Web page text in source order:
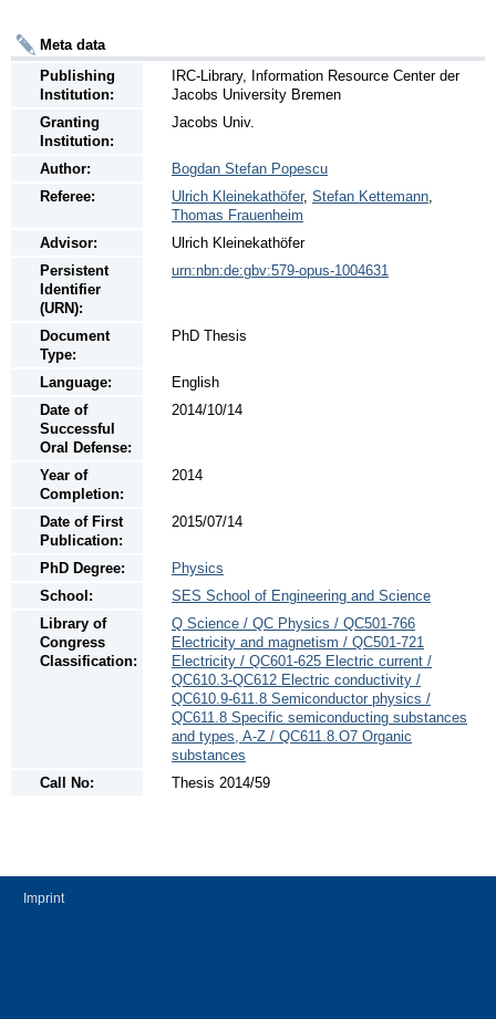
Meta data
Publishing
Institution:
IRC-Library, Information Resource Center der
Jacobs University Bremen
Granting
Institution:
Jacobs Univ.
Author:
Bogdan Stefan Popescu
Referee:
Ulrich Kleinekathöfer, Stefan Kettemann,
Thomas Frauenheim
Advisor:
Ulrich Kleinekathöfer
Persistent
Identifier
(URN):
urn:nbn:de:gbv:579-opus-1004631
Document
Type:
PhD Thesis
Language:
English
Date of
Successful
Oral Defense:
2014/10/14
Year of
Completion:
2014
Date of First
Publication:
2015/07/14
PhD Degree:
Physics
School:
SES School of Engineering and Science
Library of
Congress
Classification:
Q Science / QC Physics / QC501-766
Electricity and magnetism / QC501-721
Electricity / QC601-625 Electric current /
QC610.3-QC612 Electric conductivity /
QC610.9-611.8 Semiconductor physics /
QC611.8 Specific semiconducting substances
and types, A-Z / QC611.8.O7 Organic
substances
Call No:
Thesis 2014/59
Imprint